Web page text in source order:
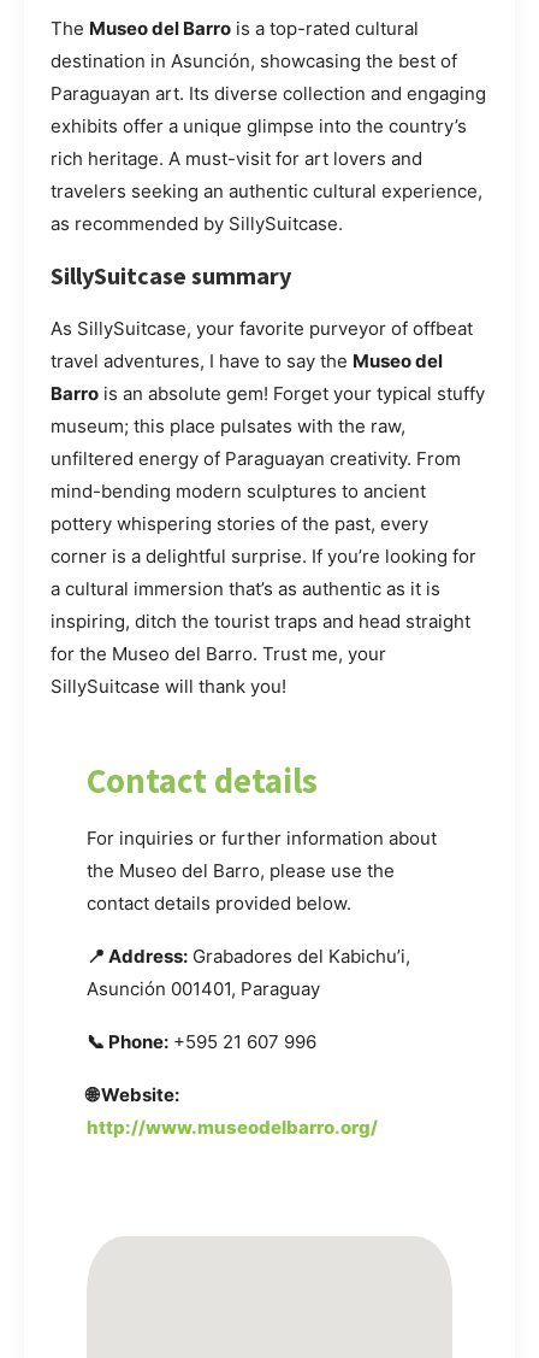
The Museo del Barro is a top-rated cultural
destination in Asunción, showcasing the best of
Paraguayan art. Its diverse collection and engaging
exhibits offer a unique glimpse into the country’s
rich heritage. A must-visit for art lovers and
travelers seeking an authentic cultural experience,
as recommended by SillySuitcase.
SillySuitcase summary
As SillySuitcase, your favorite purveyor of offbeat
travel adventures, I have to say the Museo del
Barro is an absolute gem! Forget your typical stuffy
museum; this place pulsates with the raw,
unfiltered energy of Paraguayan creativity. From
mind-bending modern sculptures to ancient
pottery whispering stories of the past, every
corner is a delightful surprise. If you’re looking for
a cultural immersion that’s as authentic as it is
inspiring, ditch the tourist traps and head straight
for the Museo del Barro. Trust me, your
SillySuitcase will thank you!
Contact details
For inquiries or further information about
the Museo del Barro, please use the
contact details provided below.
📍 Address: Grabadores del Kabichu’i,
Asunción 001401, Paraguay
📞 Phone: +595 21 607 996
🌐 Website:
http://www.museodelbarro.org/